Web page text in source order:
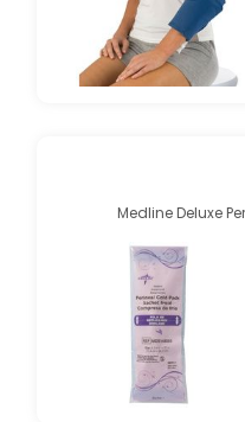
Medline Deluxe